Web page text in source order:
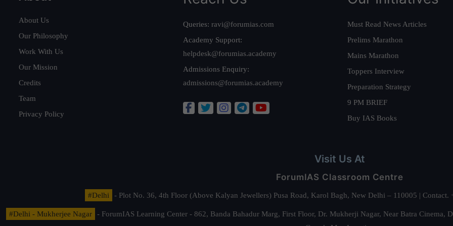
About Us
Our Philosophy
Work With Us
Our Mission
Credits
Team
Privacy Policy
Queries: ravi@forumias.com
Academy Support:
helpdesk@forumias.academy
Admissions Enquiry:
admissions@forumias.academy
Must Read News Articles
Prelims Marathon
Mains Marathon
Toppers Interview
Preparation Strategy
9 PM BRIEF
Buy IAS Books
Visit Us At
ForumIAS Classroom Centre
#Delhi - Plot No. 36, 4th Floor (Above Kalyan Jewellers) Pusa Road, Karol Bagh, New Delhi – 110005 |
#Delhi - Mukherjee Nagar
- ForumIAS Learning Center - 862, Banda Bahadur Marg, First Floor, Dr. Mukherji Nagar, Near Batra